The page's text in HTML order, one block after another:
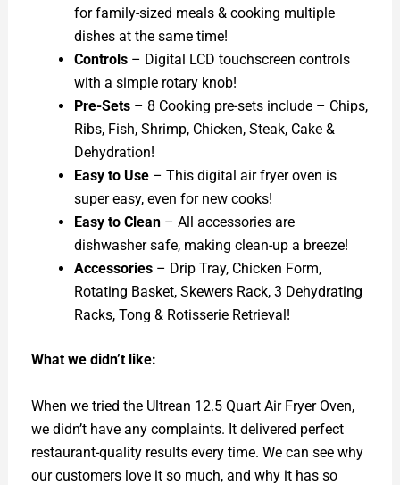
for family-sized meals & cooking multiple
dishes at the same time!
Controls– Digital LCD touchscreen controls
with a simple rotary knob!
Pre-Sets– 8 Cooking pre-sets include – Chips,
Ribs, Fish, Shrimp, Chicken, Steak, Cake &
Dehydration!
Easy to Use– This digital air fryer oven is
super easy, even for new cooks!
Easy to Clean– All accessories are
dishwasher safe, making clean-up a breeze!
Accessories– Drip Tray, Chicken Form,
Rotating Basket, Skewers Rack, 3 Dehydrating
Racks, Tong & Rotisserie Retrieval!
What we didn’t like:
When we tried the Ultrean 12.5 Quart Air Fryer Oven,
we didn’t have any complaints. It delivered perfect
restaurant-quality results every time. We can see why
our customers love it so much, and why it has so